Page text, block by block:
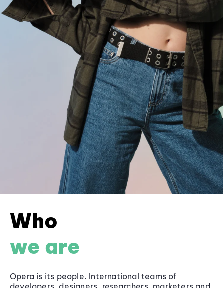
Who
we are
Opera is its people. International teams of
developers, designers, researchers, marketers and